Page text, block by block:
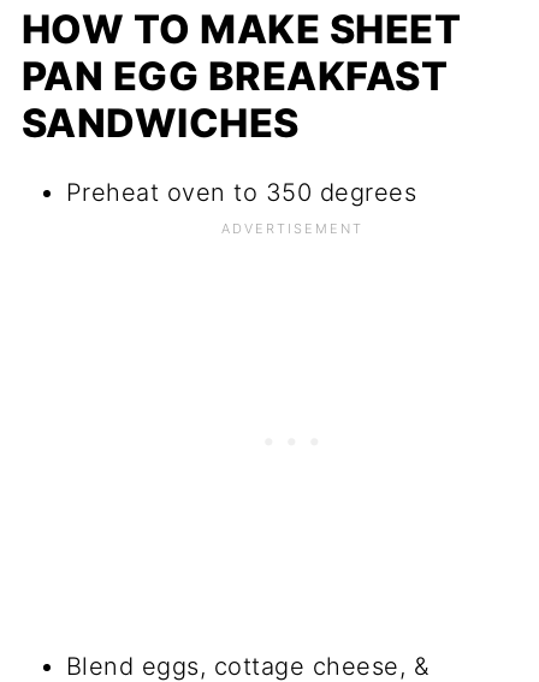
HOW TO MAKE SHEET
PAN EGG BREAKFAST
SANDWICHES
Preheat oven to 350 degrees
Blend eggs, cottage cheese, &